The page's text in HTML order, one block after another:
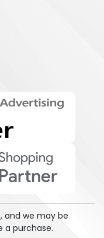
and we may be
a purchase.